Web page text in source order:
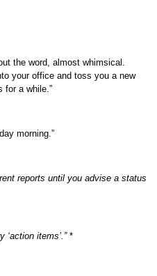
the word, almost whimsical.
your office and toss you a new
for a while.”
morning.”
reports until you advise a status
‘action items’.”*